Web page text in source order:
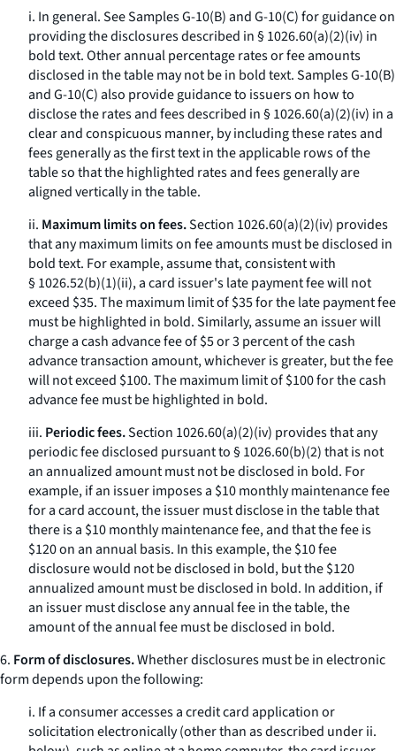
i. In general.See Samples G-10(B) and G-10(C) for guidance on
providing the disclosures described in § 1026.60(a)(2)(iv) in
bold text. Other annual percentage rates or fee amounts
disclosed in the table may not be in bold text. Samples G-10(B)
and G-10(C) also provide guidance to issuers on how to
disclose the rates and fees described in § 1026.60(a)(2)(iv) in a
clear and conspicuous manner, by including these rates and
fees generally as the first text in the applicable rows of the
table so that the highlighted rates and fees generally are
aligned vertically in the table.
ii. Maximum limits on fees.Section 1026.60(a)(2)(iv) provides
that any maximum limits on fee amounts must be disclosed in
bold text. For example, assume that, consistent with
§ 1026.52(b)(1)(ii), a card issuer's late payment fee will not
exceed $35. The maximum limit of $35 for the late payment fee
must be highlighted in bold. Similarly, assume an issuer will
charge a cash advance fee of $5 or 3 percent of the cash
advance transaction amount, whichever is greater, but the fee
will not exceed $100. The maximum limit of $100 for the cash
advance fee must be highlighted in bold.
iii. Periodic fees.Section 1026.60(a)(2)(iv) provides that any
periodic fee disclosed pursuant to § 1026.60(b)(2) that is not
an annualized amount must not be disclosed in bold. For
example, if an issuer imposes a $10 monthly maintenance fee
for a card account, the issuer must disclose in the table that
there is a $10 monthly maintenance fee, and that the fee is
$120 on an annual basis. In this example, the $10 fee
disclosure would not be disclosed in bold, but the $120
annualized amount must be disclosed in bold. In addition, if
an issuer must disclose any annual fee in the table, the
amount of the annual fee must be disclosed in bold.
6. Form of disclosures.Whether disclosures must be in electronic
form depends upon the following:
i. If a consumer accesses a credit card application or
solicitation electronically (other than as described under ii.